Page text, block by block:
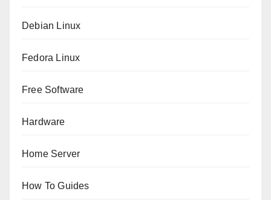
Debian Linux
Fedora Linux
Free Software
Hardware
Home Server
How To Guides